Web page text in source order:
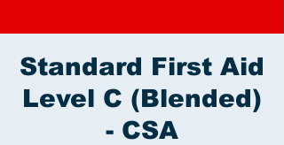
Standard First Aid
Level C (Blended)
- CSA